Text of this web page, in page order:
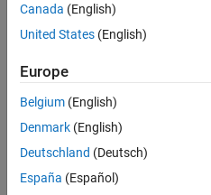
Job:
TREM
Technical
Sales
Engineering
Location:
Canada (English)
United States (English)
Europe
Belgium (English)
Denmark (English)
Deutschland (Deutsch)
España (Español)